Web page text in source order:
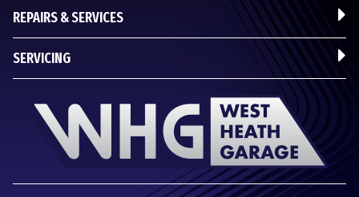
REPAIRS & SERVICES
SERVICING